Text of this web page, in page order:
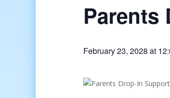
Parents
February 23, 2028 at